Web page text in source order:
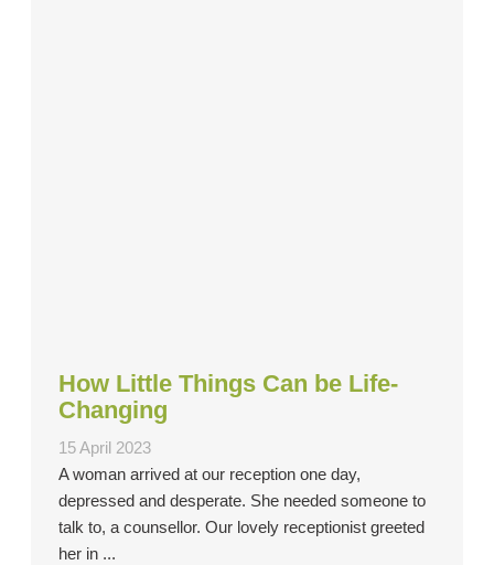
How Little Things Can be Life-
Changing
15 April 2023
A woman arrived at our reception one day,
depressed and desperate. She needed someone to
talk to, a counsellor. Our lovely receptionist greeted
her in ...